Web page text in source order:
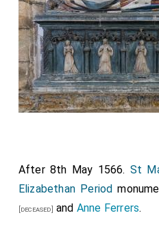
After 8th May 1566. St
Elizabethan Period
[deceased] and Anne Ferrers.